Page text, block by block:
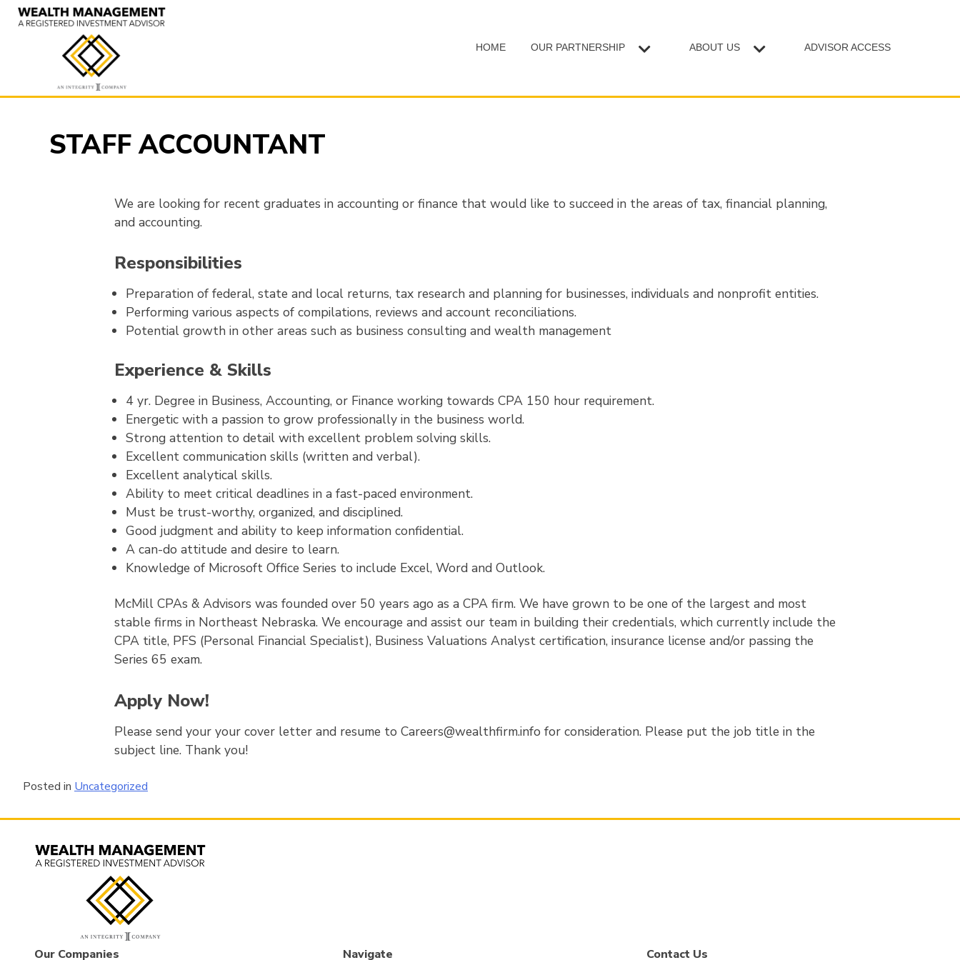
Skip
HOME OUR PARTNERSHIP ABOUT US ADVISOR ACCESS
STAFF ACCOUNTANT
We are looking for recent graduates in accounting or finance that would like to succeed in the areas of tax, financial planning,
and accounting.
Responsibilities
Preparation of federal, state and local returns, tax research and planning for businesses, individuals and nonprofit entities.
Performing various aspects of compilations, reviews and account reconciliations.
Potential growth in other areas such as business consulting and wealth management
Experience & Skills
4 yr. Degree in Business, Accounting, or Finance working towards CPA 150 hour requirement.
Energetic with a passion to grow professionally in the business world.
Strong attention to detail with excellent problem solving skills.
Excellent communication skills (written and verbal).
Excellent analytical skills.
Ability to meet critical deadlines in a fast-paced environment.
Must be trust-worthy, organized, and disciplined.
Good judgment and ability to keep information confidential.
A can-do attitude and desire to learn.
Knowledge of Microsoft Office Series to include Excel, Word and Outlook.
McMill CPAs & Advisors was founded over 50 years ago as a CPA firm. We have grown to be one of the largest and most
stable firms in Northeast Nebraska. We encourage and assist our team in building their credentials, which currently include the
CPA title, PFS (Personal Financial Specialist), Business Valuations Analyst certification, insurance license and/or passing the
Series 65 exam.
Apply Now!
Please send your your cover letter and resume to Careers@wealthfirm.info for consideration. Please put the job title in the
subject line. Thank you!
Posted in Uncategorized
Our Companies Navigate Contact Us